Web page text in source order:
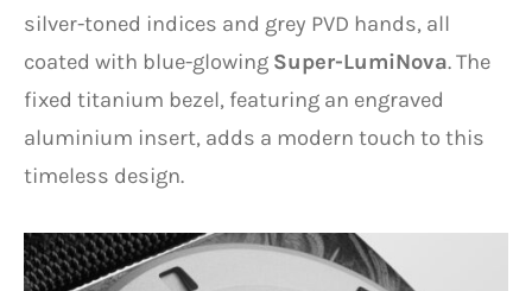
silver-toned indices and grey PVD hands, all
coated with blue-glowing Super-LumiNova. The
fixed titanium bezel, featuring an engraved
aluminium insert, adds a modern touch to this
timeless design.